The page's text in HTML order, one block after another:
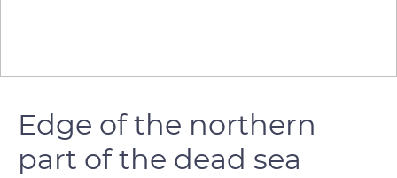
Edge of the northern
part of the dead sea